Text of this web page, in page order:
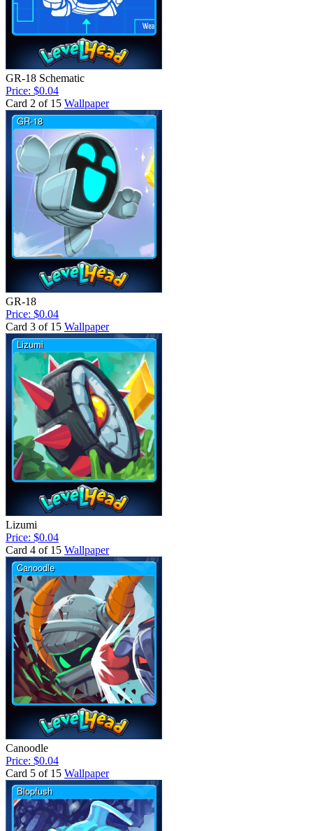
GR-18 Schematic
Price: $0.04
Card 2 of 15 Wallpaper
GR-18
Price: $0.04
Card 3 of 15 Wallpaper
Lizumi
Price: $0.04
Card 4 of 15 Wallpaper
Canoodle
Price: $0.04
Card 5 of 15 Wallpaper